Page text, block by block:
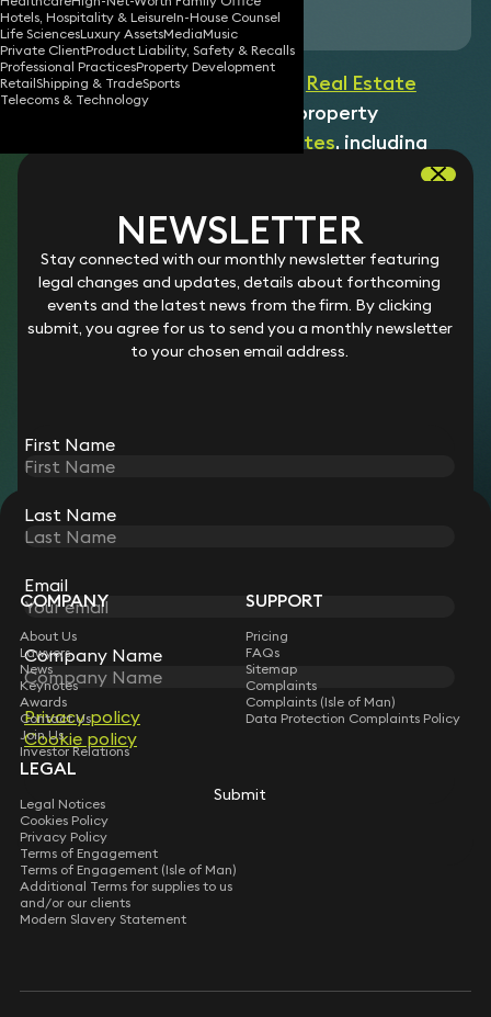
Hotels, Hospitality & LeisureIn-House Counsel
Life SciencesLuxury AssetsMediaMusic
Private ClientProduct Liability, Safety & Recalls
Professional PracticesProperty Development
RetailShipping & TradeSports
Telecoms & Technology
Download vCard
Shaun is a Paralegal within our Real Estate
team dealing with a range of property
disputes, including
landlord and tenant work, such as lease renewal,
conduct of proceedings. He supports lawyers
on matters involving major corporate
occupiers/tenants as well as landlords of
commercial property with national portfolios.
He also assists with issues relating to
STAY CONNECTED WITH KEYSTONE LAW
Sign up for insights, legal updates and sector news.
Subscribe
NEWSLETTER
Stay connected with our monthly newsletter featuring
legal changes and updates, details about forthcoming
events and the latest news from the firm. By clicking
submit, you agree for us to send you a monthly newsletter
to your chosen email address.
First Name
Last Name
Email
Company Name
Privacy policy
Cookie policy
Submit
COMPANY
About Us
Lawyers
News
Keynotes
Awards
Contact Us
Join Us
Investor Relations
SUPPORT
Pricing
FAQs
Sitemap
Complaints
Complaints (Isle of Man)
Data Protection Complaints Policy
LEGAL
Legal Notices
Cookies Policy
Privacy Policy
Terms of Engagement
Terms of Engagement (Isle of Man)
Additional Terms for supplies to us
and/or our clients
Modern Slavery Statement